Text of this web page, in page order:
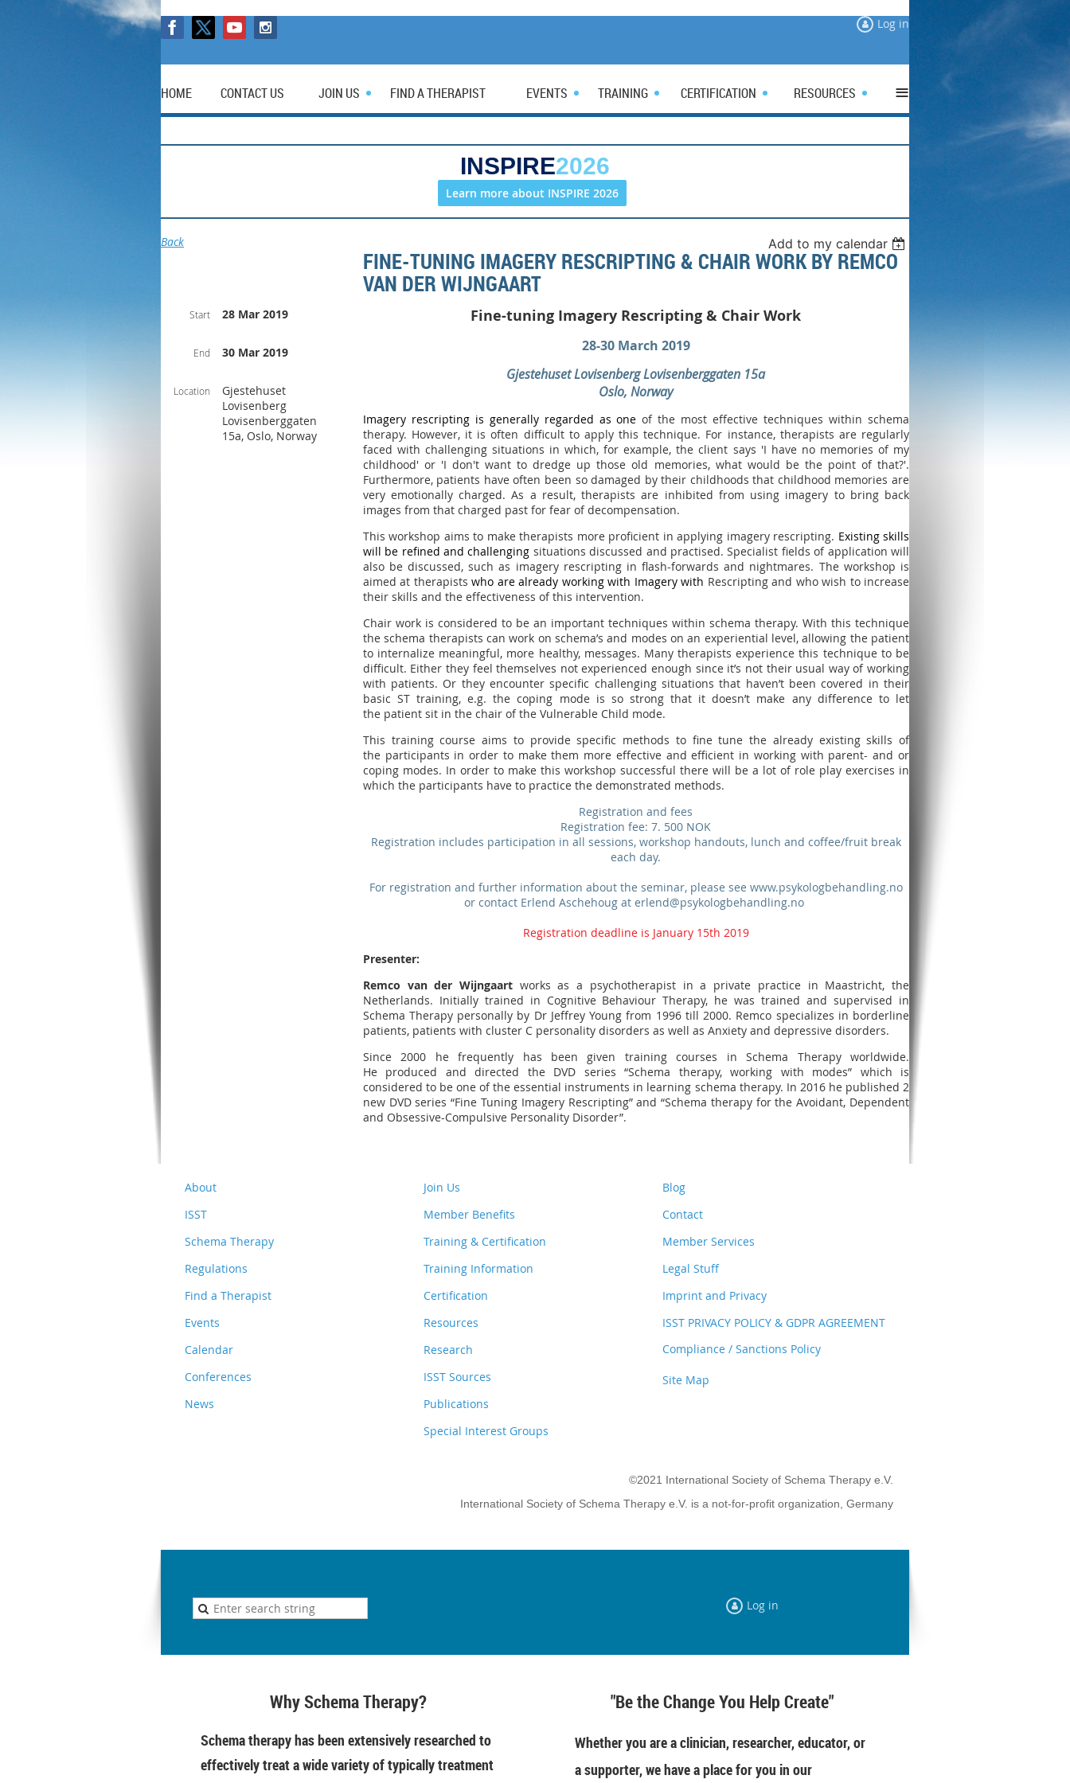
Log in
HOME CONTACT US JOIN US FIND A THERAPIST EVENTS TRAINING CERTIFICATION RESOURCES ≡
INSPIRE2026
Learn more about INSPIRE 2026
Back Add to my calendar
FINE-TUNING IMAGERY RESCRIPTING & CHAIR WORK BY REMCO
VAN DER WIJNGAART
Start 28 Mar 2019
End 30 Mar 2019
Location
Gjestehuset
Lovisenberg
Lovisenberggaten
15a, Oslo, Norway
Fine-tuning Imagery Rescripting & Chair Work
28-30 March 2019
Gjestehuset Lovisenberg Lovisenberggaten 15a
Oslo, Norway
Imagery rescripting is generally regarded as oneof the most effective techniques within schema
therapy. However, it is often difficult to apply this technique. For instance, therapists are regularly
faced with challenging situations in which, for example, the client says 'I have no memories of my
childhood' or 'I don't want to dredge up those old memories, what would be the point of that?'.
Furthermore, patients have often been so damaged by their childhoods that childhood memories are
very emotionally charged. As a result, therapists are inhibited from using imagery to bring back
images from that charged past for fear of decompensation.
This workshop aims to make therapists more proficient in applying imagery rescripting. Existing skills
will be refined and challenging situations discussed and practised. Specialist fields of application will
also be discussed, such as imagery rescripting in flash-forwards and nightmares. The workshop is
aimed at therapistswho arealready working with Imagery with Rescripting and who wish to increase
their skills and the effectiveness of this intervention.
Chair work is considered to be an important techniques within schema therapy. With this technique
the schema therapists can work on schema’s and modes on an experiential level, allowing the patient
to internalize meaningful, more healthy, messages. Many therapists experience this technique to be
difficult. Either they feel themselves not experienced enough since it’s not their usual way of working
with patients. Or they encounter specific challenging situations that haven’t been covered in their
basic ST training, e.g. the coping mode is so strong that it doesn’t make any difference to let
the patient sit in the chair of the Vulnerable Child mode.
This training course aims to provide specific methods to fine tune the already existing skills of
the participants in order to make them more effective and efficient in working with parent- and or
coping modes. In order to make this workshop successful there will be a lot of role play exercises in
which the participants have to practice the demonstrated methods.
Registration and fees
Registration fee: 7. 500 NOK
Registration includes participation in all sessions, workshop handouts, lunch and coffee/fruit break
each day.
For registration and further information about the seminar, please see www.psykologbehandling.no
or contact Erlend Aschehoug at erlend@psykologbehandling.no
Registration deadline is January 15th 2019
Presenter:
Remco van der Wijngaart works as a psychotherapist in a private practice in Maastricht, the
Netherlands. Initially trained in Cognitive Behaviour Therapy, he was trained and supervised in
Schema Therapy personally by Dr Jeffrey Young from 1996 till 2000. Remco specializes in borderline
patients, patients with cluster C personality disorders as well as Anxiety and depressive disorders.
Since 2000 he frequently has been given training courses in Schema Therapy worldwide.
He produced and directed the DVD series “Schema therapy, working with modes” which is
considered to be one of the essential instruments in learning schema therapy. In 2016 he published 2
new DVD series “Fine Tuning Imagery Rescripting” and “Schema therapy for the Avoidant, Dependent
and Obsessive-Compulsive Personality Disorder”.
About
ISST
Schema Therapy
Regulations
Find a Therapist
Events
Calendar
Conferences
News
Join Us
Member Benefits
Training & Certification
Training Information
Certification
Resources
Research
ISST Sources
Publications
Special Interest Groups
Blog
Contact
Member Services
Legal Stuff
Imprint and Privacy
ISST PRIVACY POLICY & GDPR AGREEMENT
Compliance / Sanctions Policy
Site Map
©2021 International Society of Schema Therapy e.V.
International Society of Schema Therapy e.V. is a not-for-profit organization, Germany
Log in
Why Schema Therapy?
Schema therapy has been extensively researched to
effectively treat a wide variety of typically treatment
"Be the Change You Help Create"
Whether you are a clinician, researcher, educator, or
a supporter, we have a place for you in our